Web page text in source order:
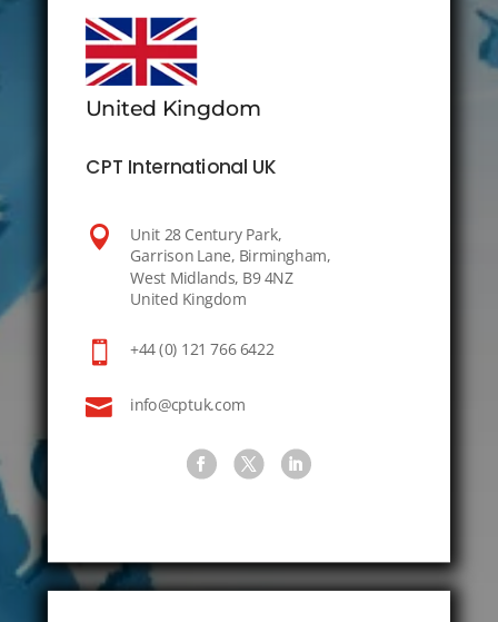
United Kingdom
CPT International UK
 Unit 28 Century Park,
Garrison Lane, Birmingham,
West Midlands, B9 4NZ
United Kingdom
 +44 (0) 121 766 6422
 info@cptuk.com